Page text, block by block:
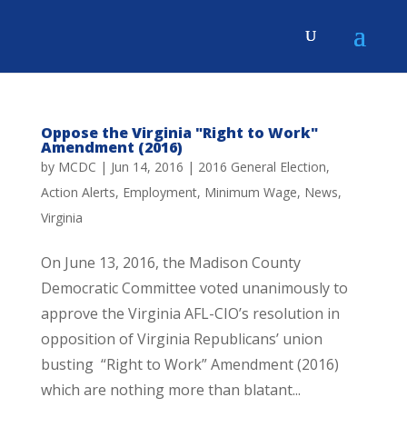
Oppose the Virginia "Right to Work"
Amendment (2016)
by MCDC | Jun 14, 2016 | 2016 General Election,
Action Alerts, Employment, Minimum Wage, News,
Virginia
On June 13, 2016, the Madison County
Democratic Committee voted unanimously to
approve the Virginia AFL-CIO’s resolution in
opposition of Virginia Republicans’ union
busting “Right to Work” Amendment (2016)
which are nothing more than blatant...